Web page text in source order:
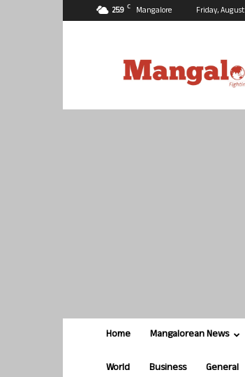
25.9 C Mangalore Friday, August
Home Mangalorean News
World Business General